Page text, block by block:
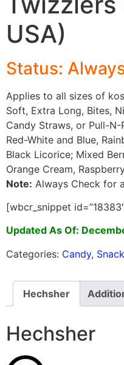
USA)
Status:
Applies to all sizes of
Soft, Extra Long, Bites,
Candy Straws, or Pull-
Red-White and Blue,
Black Licorice; Mixed
Orange Cream,
Note: Always Check for a
[wbcr_snippet
Updated As Of:
Categories: Candy,
Hechsher
Hechsher